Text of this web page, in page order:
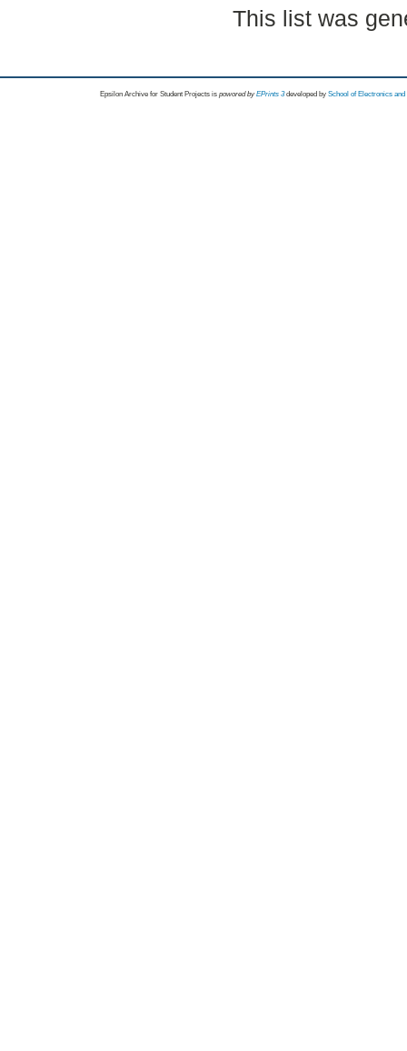
This list was
Epsilon Archive for Student Projects is powored byEPrints 3 developed by School of Electronics